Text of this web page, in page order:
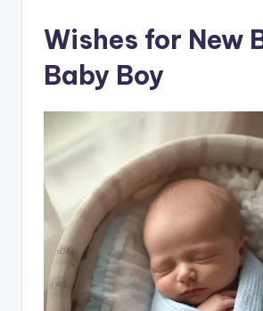
Wishes for New
Baby Boy